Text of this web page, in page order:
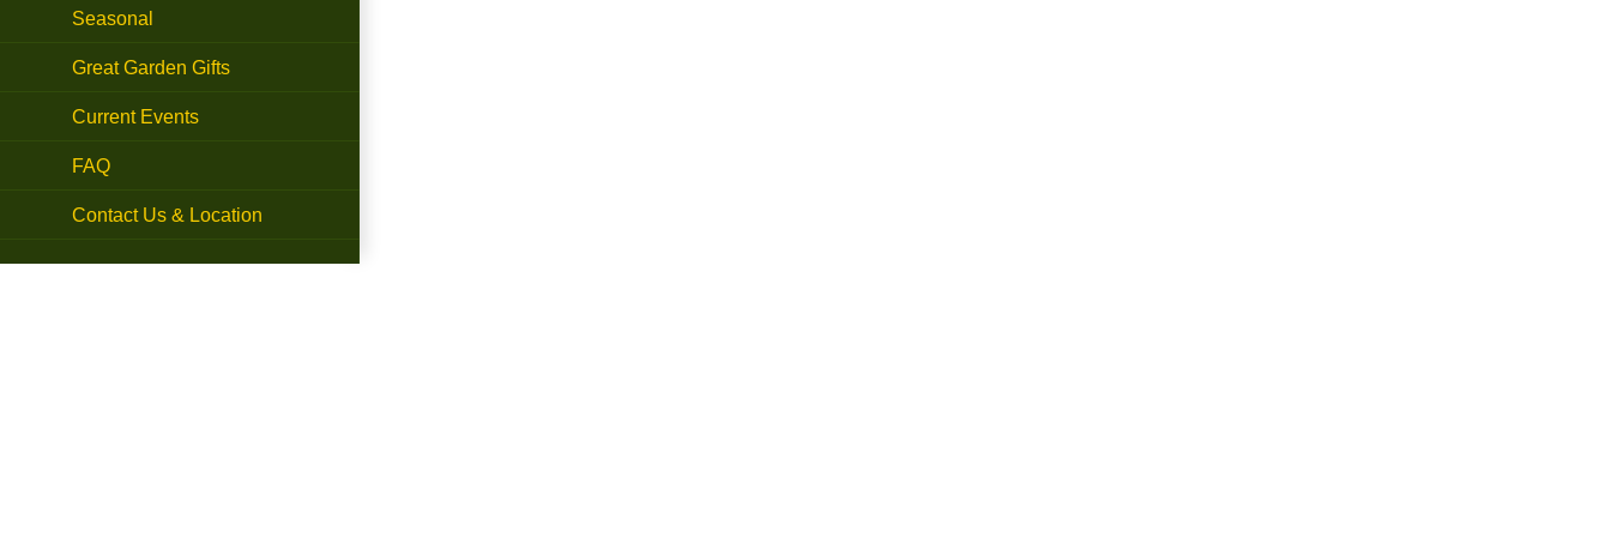
Seasonal
Great Garden Gifts
Current Events
FAQ
Contact Us & Location